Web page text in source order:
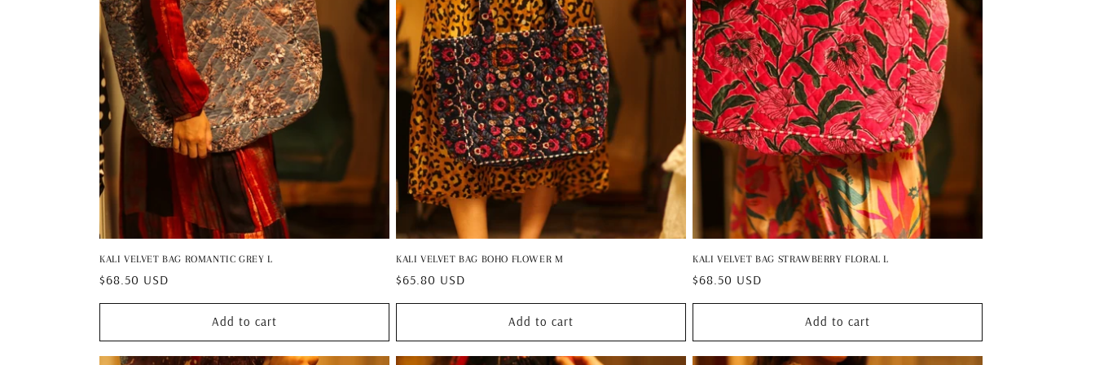
KALI VELVET BAG ROMANTIC GREY L
Regular
$68.50 USD
Add to cart
KALI VELVET BAG BOHO FLOWER M
Regular
$65.80 USD
Add to cart
KALI VELVET BAG STRAWBERRY FLORAL L
Regular
$68.50 USD
Add to cart